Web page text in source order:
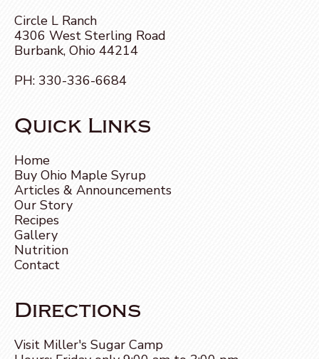
Circle L Ranch
4306 West Sterling Road
Burbank, Ohio 44214
PH: 330-336-6684
Quick Links
Home
Buy Ohio Maple Syrup
Articles & Announcements
Our Story
Recipes
Gallery
Nutrition
Contact
Directions
Visit Miller's Sugar Camp